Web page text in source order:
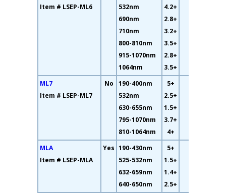
Item # LSEP-ML6
532nm
690nm
710nm
800-810nm
915-1070nm
1064nm
4.2+
2.8+
3.2+
3.5+
2.8+
3.5+
ML7
Item # LSEP-ML7
No
190-400nm
532nm
630-655nm
795-1070nm
810-1064nm
5+
2.5+
1.5+
3.7+
4+
MLA
Item # LSEP-MLA
Yes 190-430nm
525-532nm
632-659nm
640-650nm
5+
1.5+
1.4+
2.5+